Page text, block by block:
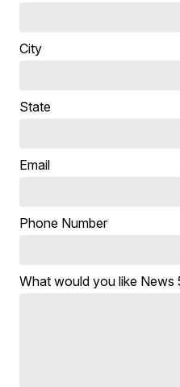
City
State
Email
Phone Number
What would you like News